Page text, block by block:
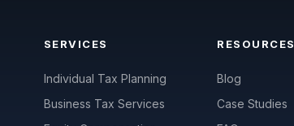
SERVICES
Individual Tax Planning
Business Tax Services
RESOURCES
Blog
Case Studies